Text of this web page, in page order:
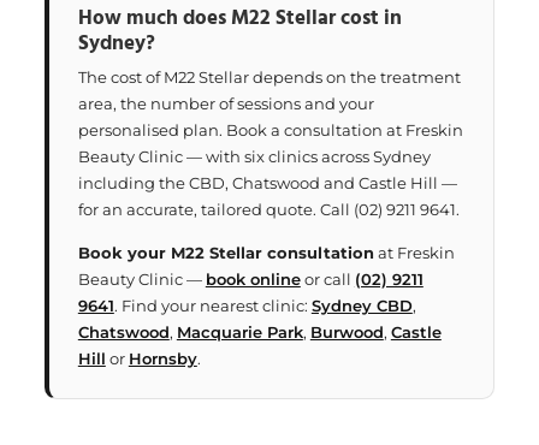
How much does M22 Stellar cost in
Sydney?
The cost of M22 Stellar depends on the treatment
area, the number of sessions and your
personalised plan. Book a consultation at Freskin
Beauty Clinic — with six clinics across Sydney
including the CBD, Chatswood and Castle Hill —
for an accurate, tailored quote. Call (02) 9211 9641.
Book your M22 Stellar consultation at Freskin
Beauty Clinic — book onlineor call (02) 9211
9641. Find your nearest clinic: Sydney CBD,
Chatswood, Macquarie Park, Burwood, Castle
Hill or Hornsby.